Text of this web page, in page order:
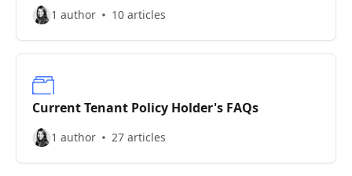
1 author 10 articles
Current Tenant Policy Holder's FAQs
1 author 27 articles